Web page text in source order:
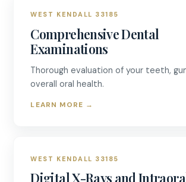
WEST KENDALL 33185
Comprehensive Dental
Examinations
Thorough evaluation of your teeth,
overall oral health.
LEARN MORE →
WEST KENDALL 33185
Digital X-Rays and